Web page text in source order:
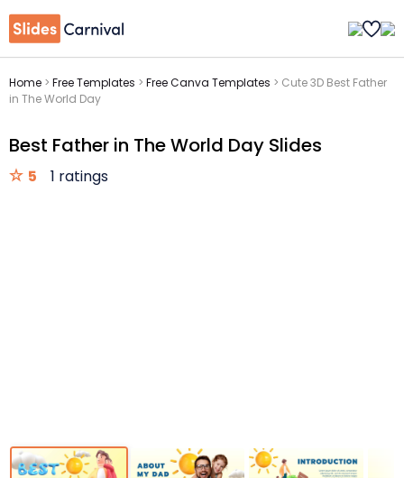
Home > Free Templates > Free Canva Templates > Cute 3D Best Father
in The World Day
Best Father in The World Day Slides
5 1 ratings